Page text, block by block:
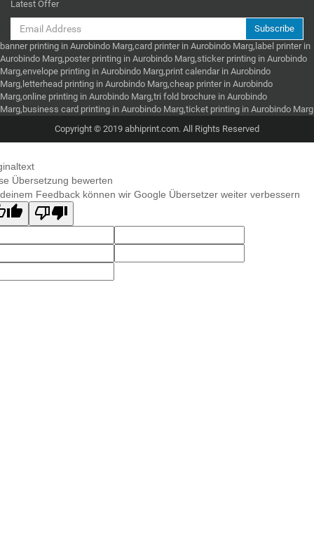
Latest Offer
Subscribe
banner printing in Aurobindo Marg,card printer in Aurobindo Marg,label printer in
Aurobindo Marg,poster printing in Aurobindo Marg,sticker printing in Aurobindo
Marg,envelope printing in Aurobindo Marg,print calendar in Aurobindo
Marg,letterhead printing in Aurobindo Marg,cheap printer in Aurobindo
Marg,online printing in Aurobindo Marg,tri fold brochure in Aurobindo
Marg,business card printing in Aurobindo Marg,ticket printing in Aurobindo Marg
Copyright © 2019 abhiprint.com. All Rights Reserved
Übersetzung bewerten
Feedback können wir Google Übersetzer weiter verbessern